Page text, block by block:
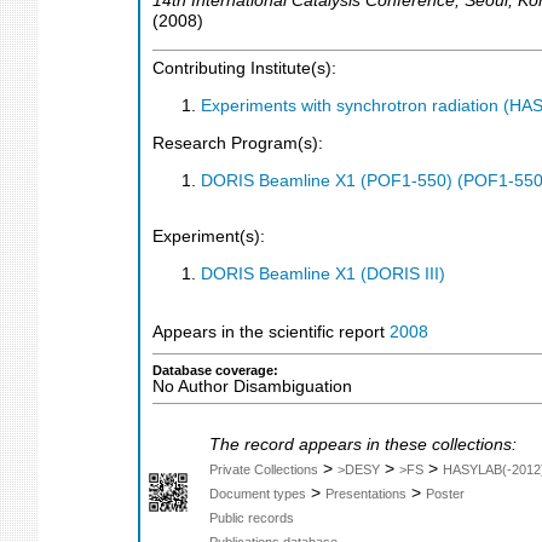
(2008)
Contributing Institute(s):
Experiments with synchrotron radiation
Research Program(s):
DORIS Beamline X1 (POF1-550) (POF1-
Experiment(s):
DORIS Beamline X1 (DORIS III)
Appears in the scientific report 2008
Database coverage:
No Author Disambiguation
The record appears in these collections:
Private Collections > >DESY > >FS > HASYLAB(-
Document types > Presentations > Poster
Public records